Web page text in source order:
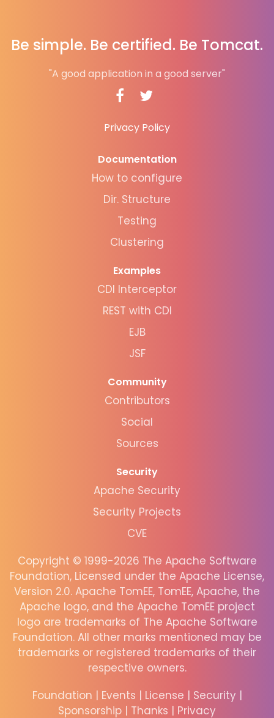
Be simple. Be certified. Be Tomcat.
"A good application in a good server"
Privacy Policy
Documentation
How to configure
Dir. Structure
Testing
Clustering
Examples
CDI Interceptor
REST with CDI
EJB
JSF
Community
Contributors
Social
Sources
Security
Apache Security
Security Projects
CVE
Copyright © 1999-2026 The Apache Software
Foundation, Licensed under the Apache License,
Version 2.0. Apache TomEE, TomEE, Apache, the
Apache logo, and the Apache TomEE project
logo are trademarks of The Apache Software
Foundation. All other marks mentioned may be
trademarks or registered trademarks of their
respective owners.
Foundation | Events | License | Security |
Sponsorship | Thanks | Privacy